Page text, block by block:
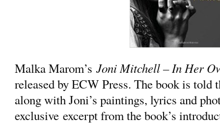
Malka Marom’s Joni Mitchell – In Her
released by ECW Press. The book is told
along with Joni’s paintings, lyrics and
exclusive excerpt from the book’s